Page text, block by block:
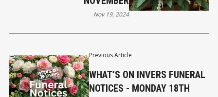
Previous Article
WHAT’S ON INVERS FUNERAL
NOTICES - MONDAY 18TH
Nov 19, 2024